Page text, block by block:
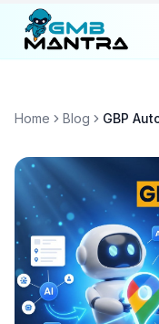
Industries
Resources
Compare
Pricing
Home Blog